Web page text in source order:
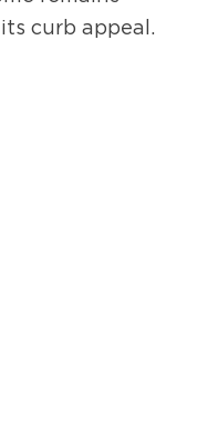
curb appeal.